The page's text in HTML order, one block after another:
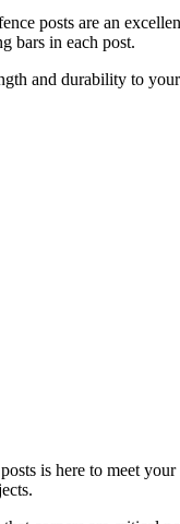
posts are an
bars in each post.
and durability to
is here to meet